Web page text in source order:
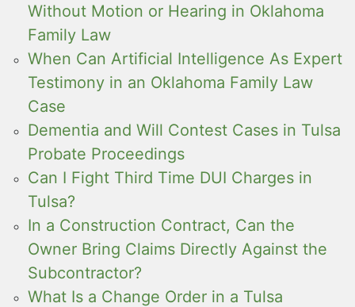
Without Motion or Hearing in Oklahoma
Family Law
When Can Artificial Intelligence As Expert
Testimony in an Oklahoma Family Law
Case
Dementia and Will Contest Cases in Tulsa
Probate Proceedings
Can I Fight Third Time DUI Charges in
Tulsa?
In a Construction Contract, Can the
Owner Bring Claims Directly Against the
Subcontractor?
What Is a Change Order in a Tulsa